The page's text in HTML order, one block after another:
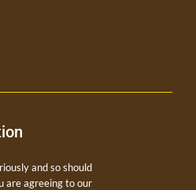
and so should
are agreeing to our